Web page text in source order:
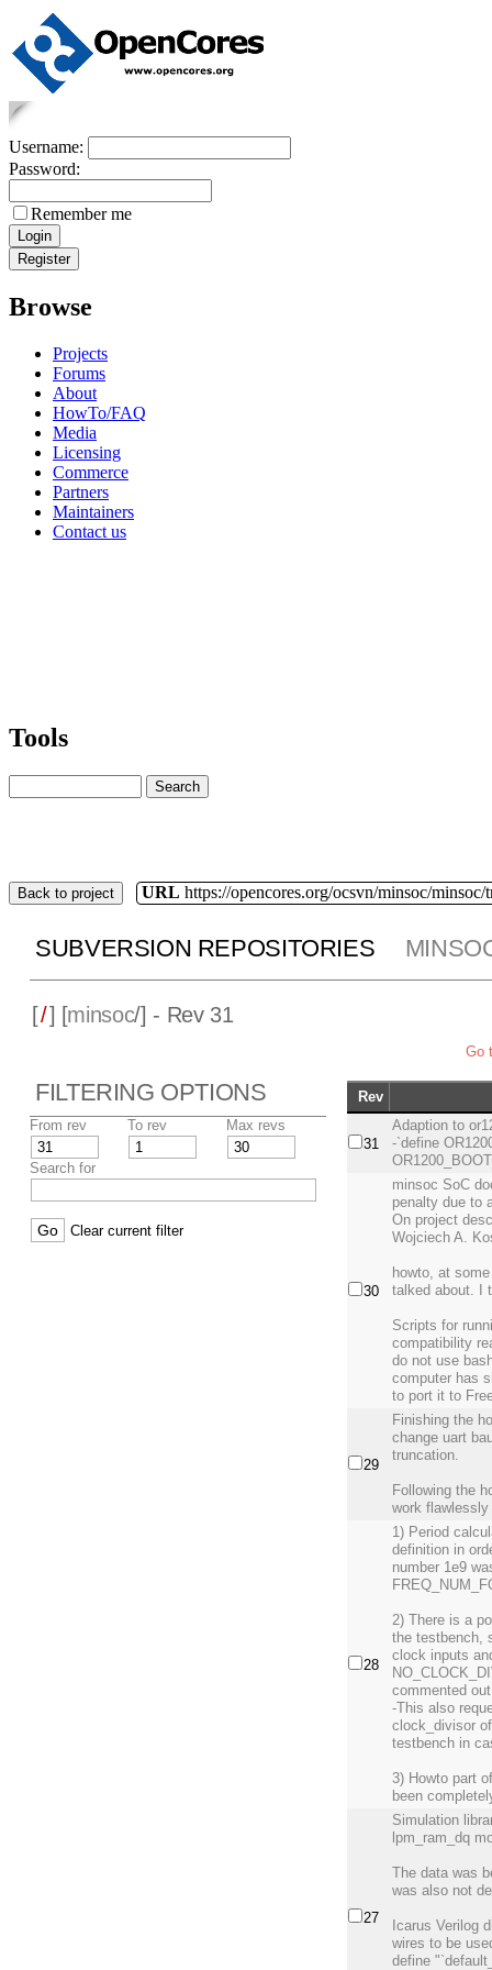
Username:
Password:
Remember me
Browse
Projects
Forums
About
HowTo/FAQ
Media
Licensing
Commerce
Partners
Maintainers
Contact us
Tools
Back to project URL https://opencores.org/ocsvn/minsoc/minsoc/
SUBVERSION REPOSITORIES
[/] [minsoc/] - Rev 31
Go
FILTERING OPTIONS
From rev To rev Max revs
Search for
Clear current filter
Rev
31
Adaption to
-`define
30
minsoc SoC
penalty due to
On project
Wojciech A.
howto, at
talked about. I
Scripts for
compatibility
do not use
computer has
to port it to
29
Finishing the
change uart
truncation.
Following the
work flawlessly
28
1) Period
definition in
number 1e9
2) There is a
the testbench,
clock inputs
commented
-This also
clock_divisor
testbench in
3) Howto part
been
27
Simulation
lpm_ram_dq
The data was
was also not
Icarus Verilog
wires to be
define